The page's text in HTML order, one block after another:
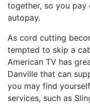
together, so you
autopay.
As cord cutting
tempted to skip a
American TV has
Danville that can
you may find
services, such as